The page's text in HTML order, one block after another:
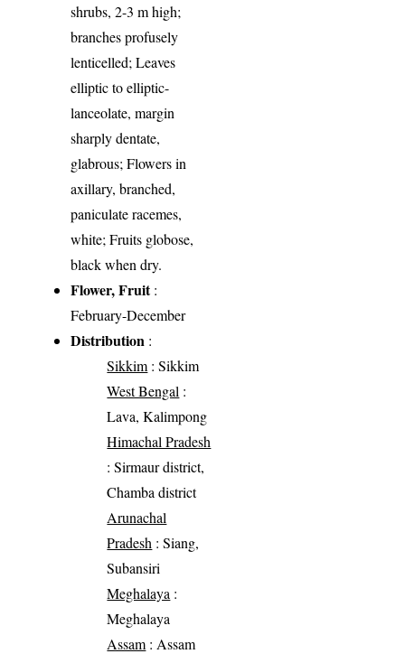
shrubs, 2-3 m high;
branches profusely
lenticelled; Leaves
elliptic to elliptic-
lanceolate, margin
sharply dentate,
glabrous; Flowers in
axillary, branched,
paniculate racemes,
white; Fruits globose,
black when dry.
Flower, Fruit:
February-December
Distribution :
Sikkim : Sikkim
West Bengal :
Lava, Kalimpong
Himachal Pradesh
: Sirmaur district,
Chamba district
Arunachal
Pradesh : Siang,
Subansiri
Meghalaya :
Meghalaya
Assam : Assam